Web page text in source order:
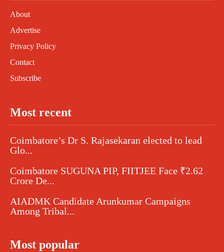
About
Advertise
Privacy Policy
Contact
Subscribe
Most recent
Coimbatore’s Dr S. Rajasekaran elected to lead
Glo...
Coimbatore SUGUNA PIP, FIITJEE Face ₹2.62
Crore De...
AIADMK Candidate Arunkumar Campaigns
Among Tribal...
Most popular